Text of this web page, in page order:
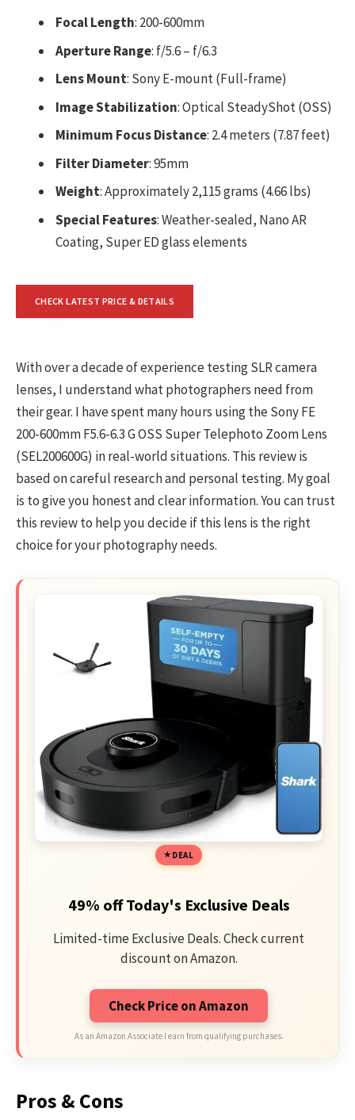
Focal Length: 200-600mm
Aperture Range: f/5.6 – f/6.3
Lens Mount: Sony E-mount (Full-frame)
Image Stabilization: Optical SteadyShot (OSS)
Minimum Focus Distance: 2.4 meters (7.87 feet)
Filter Diameter: 95mm
Weight: Approximately 2,115 grams (4.66 lbs)
Special Features: Weather-sealed, Nano AR
Coating, Super ED glass elements
CHECK LATEST PRICE & DETAILS
With over a decade of experience testing SLR camera
lenses, I understand what photographers need from
their gear. I have spent many hours using the Sony FE
200-600mm F5.6-6.3 G OSS Super Telephoto Zoom Lens
(SEL200600G) in real-world situations. This review is
based on careful research and personal testing. My goal
is to give you honest and clear information. You can trust
this review to help you decide if this lens is the right
choice for your photography needs.
DEAL
49% off Today's Exclusive Deals
Limited-time Exclusive Deals. Check current
discount on Amazon.
Check Price on Amazon
As an Amazon Associate I earn from qualifying purchases.
Pros & Cons